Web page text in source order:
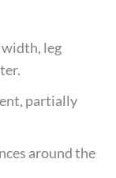
leg
partially
around the